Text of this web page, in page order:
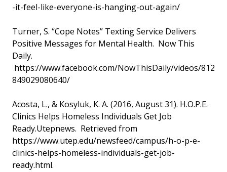
-it-feel-like-everyone-is-hanging-out-again/
Turner, S. “Cope Notes” Texting Service Delivers
Positive Messages for Mental Health. Now This
Daily.
https://www.facebook.com/NowThisDaily/videos/812
849029080640/
Acosta, L., & Kosyluk, K. A. (2016, August 31). H.O.P.E.
Clinics Helps Homeless Individuals Get Job
Ready.Utepnews. Retrieved from
https://www.utep.edu/newsfeed/campus/h-o-p-e-
clinics-helps-homeless-individuals-get-job-
ready.html.